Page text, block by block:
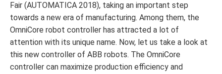
Fair (AUTOMATICA 2018), taking an important step
towards a new era of manufacturing. Among them, the
OmniCore robot controller has attracted a lot of
attention with its unique name. Now, let us take a look at
this new controller of ABB robots. The OmniCore
controller can maximize production efficiency and